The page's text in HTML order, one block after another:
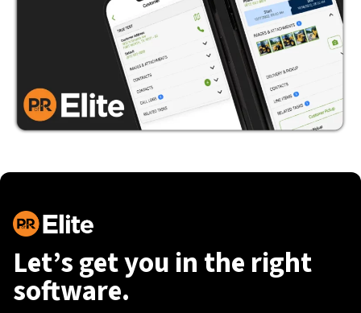
Let’s get you in the right
software.